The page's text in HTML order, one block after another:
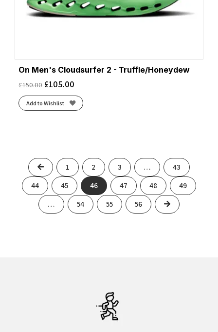
On Men's Cloudsurfer 2 - Truffle/Honeydew
£150.00 £105.00
Add to Wishlist
Previous
1 2 3 … 43
44 45 46 47 48 49
… 54 55 56 Next